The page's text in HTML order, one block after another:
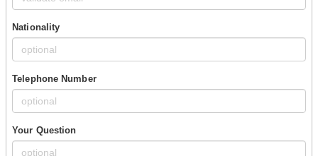
Nationality
Telephone Number
Your Question